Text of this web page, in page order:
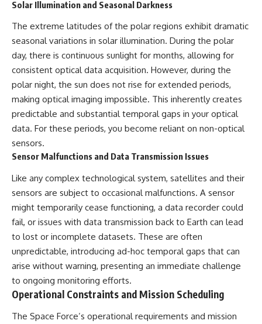
Solar Illumination and Seasonal Darkness
The extreme latitudes of the polar regions exhibit dramatic
seasonal variations in solar illumination. During the polar
day, there is continuous sunlight for months, allowing for
consistent optical data acquisition. However, during the
polar night, the sun does not rise for extended periods,
making optical imaging impossible. This inherently creates
predictable and substantial temporal gaps in your optical
data. For these periods, you become reliant on non-optical
sensors.
Sensor Malfunctions and Data Transmission Issues
Like any complex technological system, satellites and their
sensors are subject to occasional malfunctions. A sensor
might temporarily cease functioning, a data recorder could
fail, or issues with data transmission back to Earth can lead
to lost or incomplete datasets. These are often
unpredictable, introducing ad-hoc temporal gaps that can
arise without warning, presenting an immediate challenge
to ongoing monitoring efforts.
Operational Constraints and Mission Scheduling
The Space Force’s operational requirements and mission